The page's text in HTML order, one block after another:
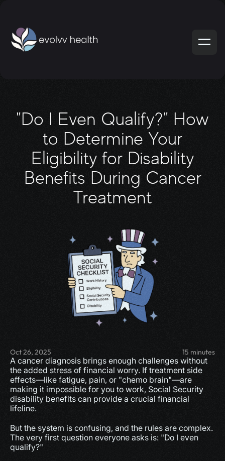
"Do I Even Qualify?" How
to Determine Your
Eligibility for Disability
Benefits During Cancer
Treatment
Oct 26, 2025 15 minutes
A cancer diagnosis brings enough challenges without
the added stress of financial worry. If treatment side
effects—like fatigue, pain, or "chemo brain"—are
making it impossible for you to work, Social Security
disability benefits can provide a crucial financial
lifeline.
But the system is confusing, and the rules are complex.
The very first question everyone asks is: "Do I even
qualify?"